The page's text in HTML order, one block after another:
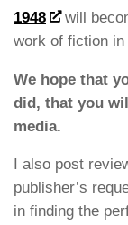
1948
will
work of fiction
We hope that
did, that you
media.
I also post
publisher’s
in finding the